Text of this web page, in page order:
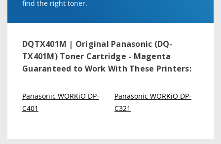
find the right toner.
DQTX401M | Original Panasonic (DQ-
TX401M) Toner Cartridge - Magenta
Guaranteed to Work With These Printers:
Panasonic WORKiO DP-
C401
Panasonic WORKiO DP-
C321